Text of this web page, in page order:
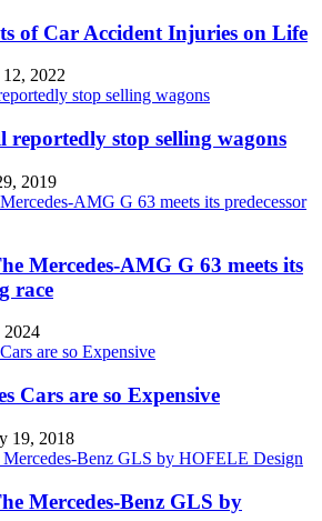
of Car Accident Injuries on Life
2022
reportedly stop selling wagons
2019
Mercedes-AMG G 63 meets its
race
2024
Cars are so Expensive
19, 2018
Mercedes-Benz GLS by